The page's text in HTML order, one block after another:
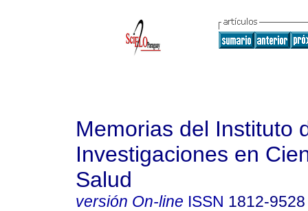
Memorias del Instituto
Investigaciones en
Salud
versión On-line ISSN 1812-9528